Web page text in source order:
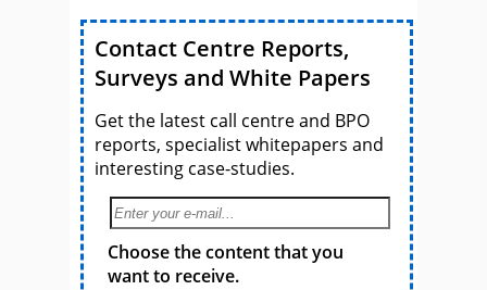
Contact Centre Reports,
Surveys and White Papers
Get the latest call centre and BPO
reports, specialist whitepapers and
interesting case-studies.
Choose the content that you
want to receive.